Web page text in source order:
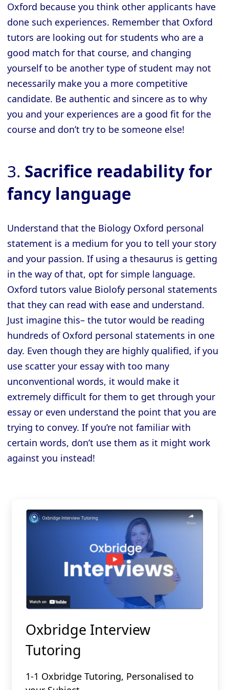
Oxford because you think other applicants have
done such experiences. Remember that Oxford
tutors are looking out for students who are a
good match for that course, and changing
yourself to be another type of student may not
necessarily make you a more competitive
candidate. Be authentic and sincere as to why
you and your experiences are a good fit for the
course and don’t try to be someone else!
3. Sacrifice readability for
fancy language
Understand that the Biology Oxford personal
statement is a medium for you to tell your story
and your passion. If using a thesaurus is getting
in the way of that, opt for simple language.
Oxford tutors value Biolofy personal statements
that they can read with ease and understand.
Just imagine this– the tutor would be reading
hundreds of Oxford personal statements in one
day. Even though they are highly qualified, if you
use scatter your essay with too many
unconventional words, it would make it
extremely difficult for them to get through your
essay or even understand the point that you are
trying to convey. If you’re not familiar with
certain words, don’t use them as it might work
against you instead!
Oxbridge Interview
Tutoring
1-1 Oxbridge Tutoring, Personalised to